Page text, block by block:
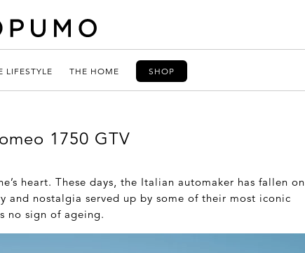
LIFESTYLE THE HOME SHOP
1750 GTV
heart. These days, the Italian automaker has fallen on
and nostalgia served up by some of their most iconic
no sign of ageing.